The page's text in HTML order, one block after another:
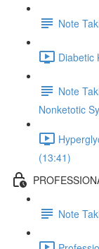
Note
Diabetic
Note
Nonketotic
(13:41)
Note